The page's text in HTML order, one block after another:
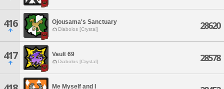
416 Ojousama's Sanctuary
Diabolos [Crystal] 28620
417 Vault 69
Diabolos [Crystal] 28578
Me Myself and I